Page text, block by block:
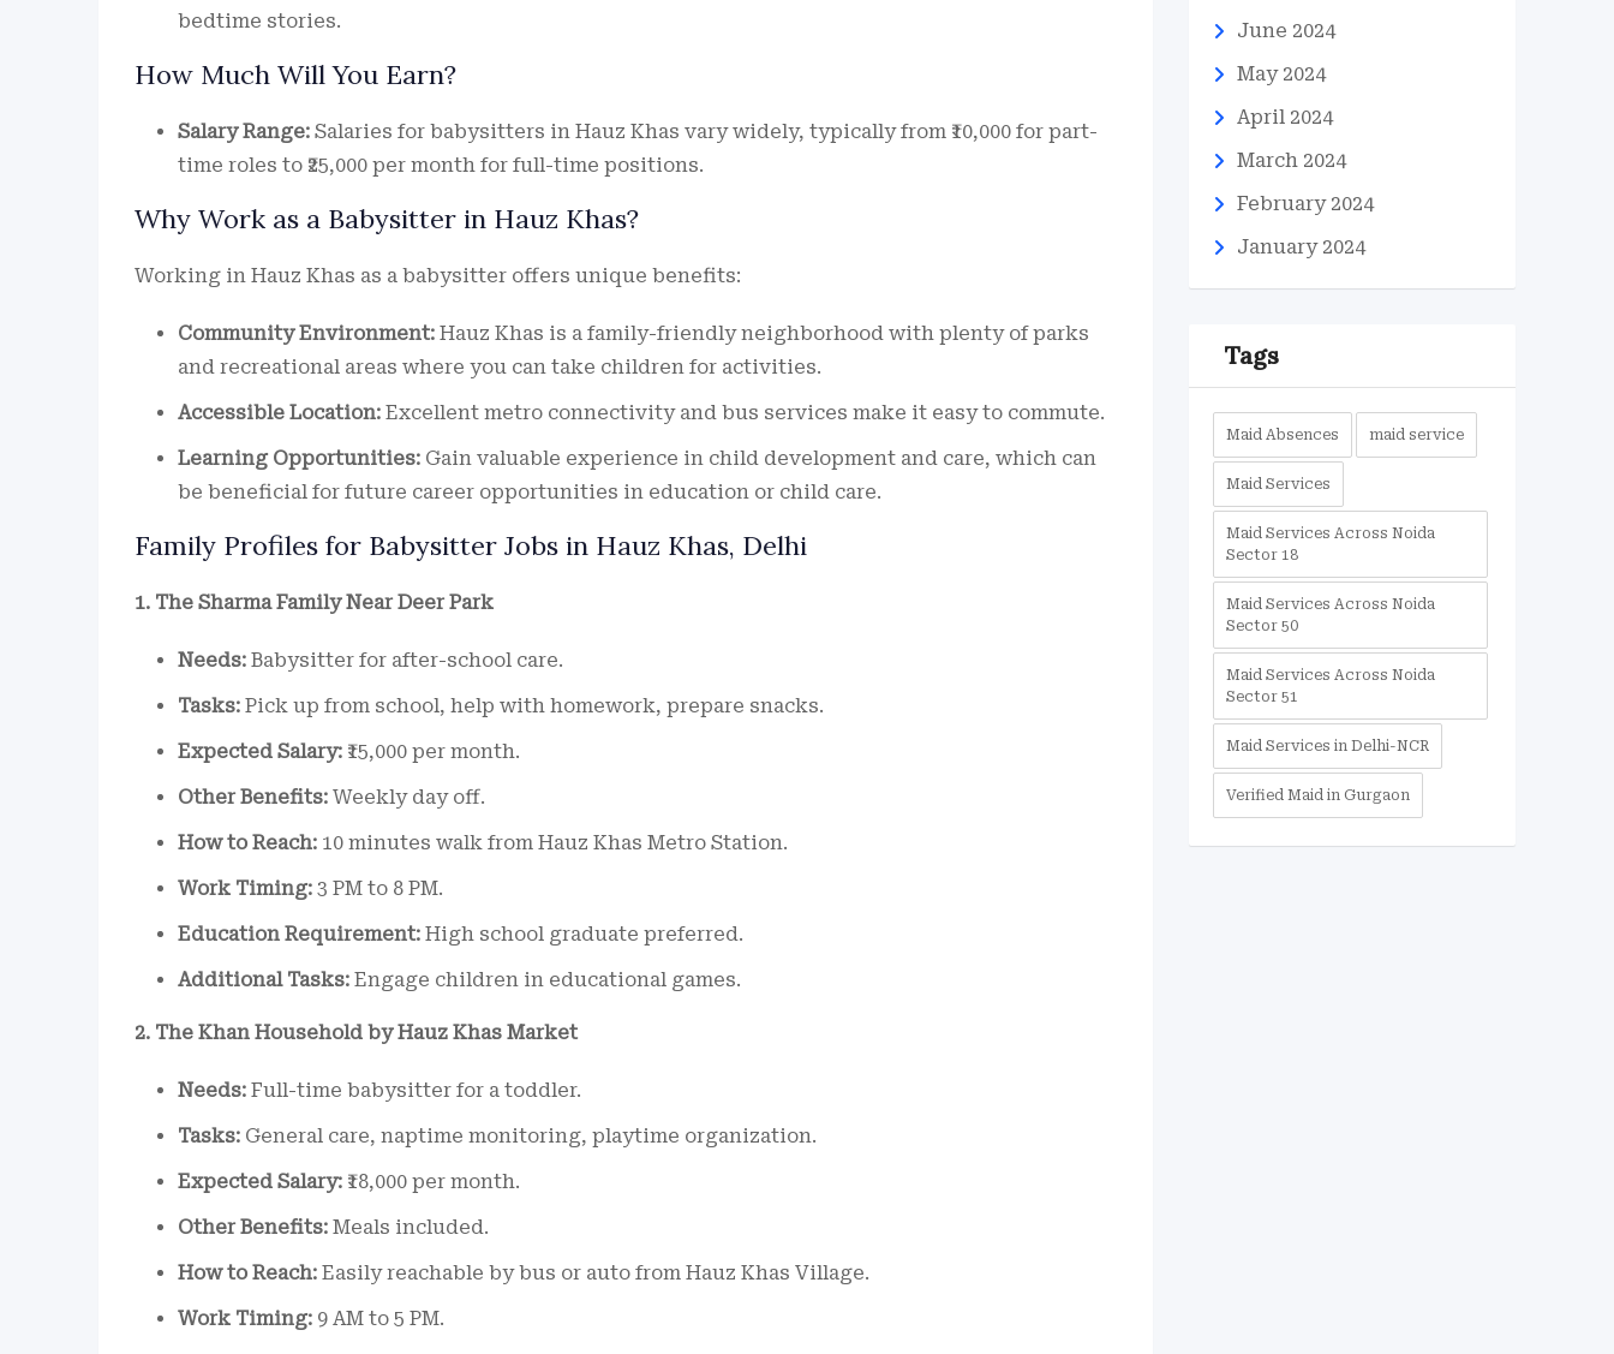
bedtime stories.
How Much Will You Earn?
Salary Range: Salaries for babysitters in Hauz Khas vary widely, typically from ₹10,000 for part-
time roles to ₹25,000 per month for full-time positions.
Why Work as a Babysitter in Hauz Khas?
Working in Hauz Khas as a babysitter offers unique benefits:
Community Environment: Hauz Khas is a family-friendly neighborhood with plenty of parks
and recreational areas where you can take children for activities.
Accessible Location: Excellent metro connectivity and bus services make it easy to commute.
Learning Opportunities: Gain valuable experience in child development and care, which can
be beneficial for future career opportunities in education or child care.
Family Profiles for Babysitter Jobs in Hauz Khas, Delhi
1. The Sharma Family Near Deer Park
Needs: Babysitter for after-school care.
Tasks: Pick up from school, help with homework, prepare snacks.
Expected Salary: ₹15,000 per month.
Other Benefits: Weekly day off.
How to Reach: 10 minutes walk from Hauz Khas Metro Station.
Work Timing: 3 PM to 8 PM.
Education Requirement: High school graduate preferred.
Additional Tasks: Engage children in educational games.
2. The Khan Household by Hauz Khas Market
Needs: Full-time babysitter for a toddler.
Tasks: General care, naptime monitoring, playtime organization.
Expected Salary: ₹18,000 per month.
Other Benefits: Meals included.
How to Reach: Easily reachable by bus or auto from Hauz Khas Village.
Work Timing: 9 AM to 5 PM.
June 2024
May 2024
April 2024
March 2024
February 2024
January 2024
Tags
Maid Absences maid service
Maid Services
Maid Services Across Noida
Sector 18
Maid Services Across Noida
Sector 50
Maid Services Across Noida
Sector 51
Maid Services in Delhi-NCR
Verified Maid in Gurgaon